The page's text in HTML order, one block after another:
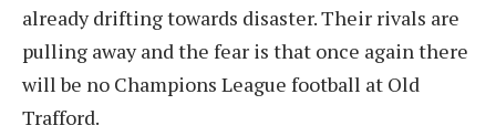
already drifting towards disaster. Their rivals are
pulling away and the fear is that once again there
will be no Champions League football at Old
Trafford.